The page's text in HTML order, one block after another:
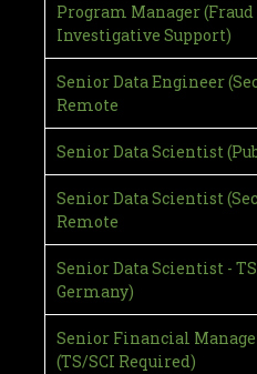
Program Manager
Investigative Support)
Senior Data Engineer
Remote
Senior Data Scientist
Senior Data Scientist
Remote
Senior Data Scientist -
Germany)
Senior Financial
(TS/SCI Required)